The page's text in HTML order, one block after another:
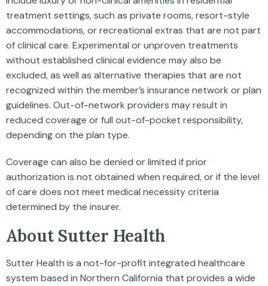
treatment settings, such as private rooms, resort-style
accommodations, or recreational extras that are not part
of clinical care. Experimental or unproven treatments
without established clinical evidence may also be
excluded, as well as alternative therapies that are not
recognized within the member’s insurance network or plan
guidelines. Out-of-network providers may result in
reduced coverage or full out-of-pocket responsibility,
depending on the plan type.
Coverage can also be denied or limited if prior
authorization is not obtained when required, or if the level
of care does not meet medical necessity criteria
determined by the insurer.
About Sutter Health
Sutter Health is a not-for-profit integrated healthcare
system based in Northern California that provides a wide